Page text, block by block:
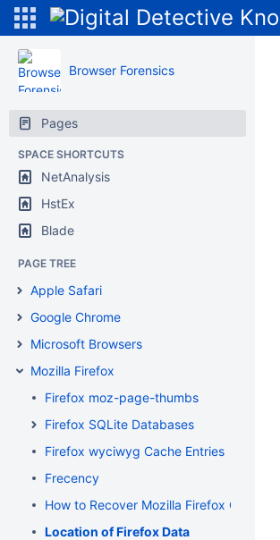
Browser Forensics
Pages
SPACE SHORTCUTS
NetAnalysis
HstEx
Blade
PAGE TREE
Apple Safari
Google Chrome
Microsoft Browsers
Mozilla Firefox
Firefox moz-page-thumbs
Firefox SQLite Databases
Firefox wyciwyg Cache Entries
Frecency
How to Recover Mozilla Firefox Cache
Location of Firefox Data